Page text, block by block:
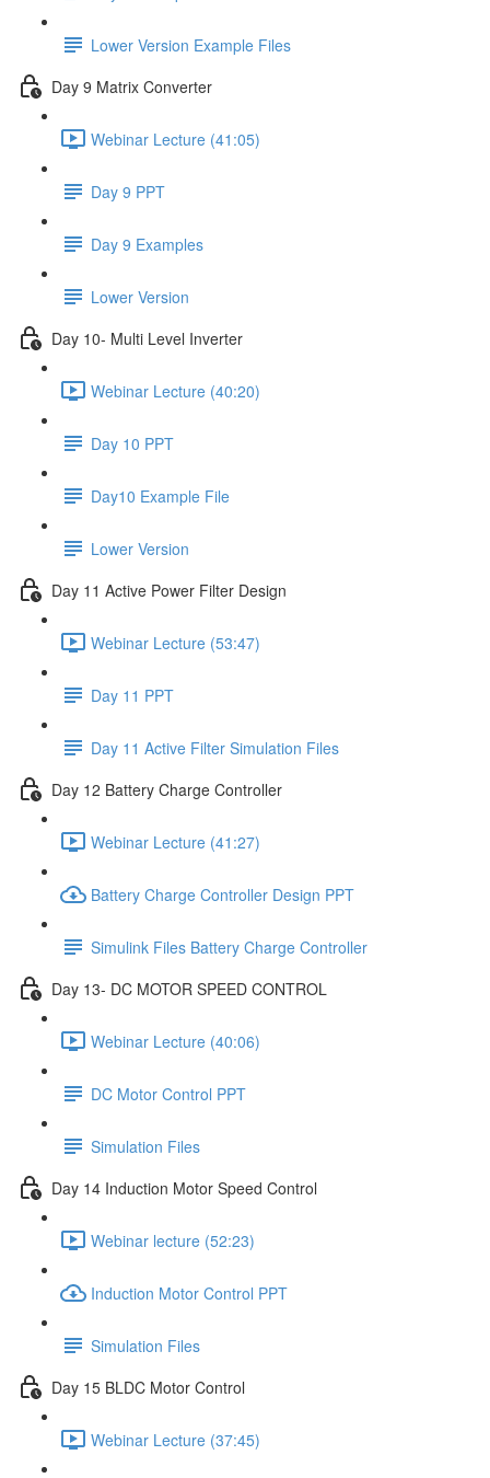
Lower Version Example Files
Day 9 Matrix Converter
Webinar Lecture (41:05)
Day 9 PPT
Day 9 Examples
Lower Version
Day 10- Multi Level Inverter
Webinar Lecture (40:20)
Day 10 PPT
Day10 Example File
Lower Version
Day 11 Active Power Filter Design
Webinar Lecture (53:47)
Day 11 PPT
Day 11 Active Filter Simulation Files
Day 12 Battery Charge Controller
Webinar Lecture (41:27)
Battery Charge Controller Design PPT
Simulink Files Battery Charge Controller
Day 13- DC MOTOR SPEED CONTROL
Webinar Lecture (40:06)
DC Motor Control PPT
Simulation Files
Day 14 Induction Motor Speed Control
Webinar lecture (52:23)
Induction Motor Control PPT
Simulation Files
Day 15 BLDC Motor Control
Webinar Lecture (37:45)